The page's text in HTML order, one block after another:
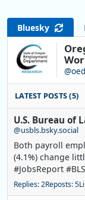
Bluesky
LATEST POSTS (5)
U.S. Bureau of
@usbls.bsky.social
Both payroll
(4.1%) change
#JobsReport
Replies: 2Reposts: 5